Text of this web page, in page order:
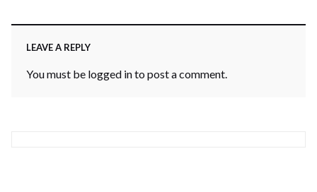
LEAVE A REPLY
You must be logged into post a comment.